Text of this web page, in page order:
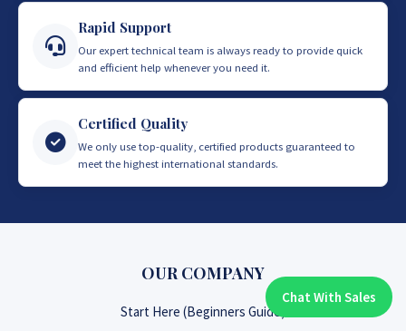
Rapid Support
Our expert technical team is always ready to provide quick
and efficient help whenever you need it.
Certified Quality
We only use top-quality, certified products guaranteed to
meet the highest international standards.
OUR COMPANY
Start Here (Beginners Guide)
Chat With An Expert:
Chat With Sales